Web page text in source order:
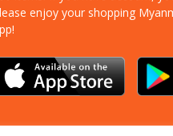
enjoy your shopping